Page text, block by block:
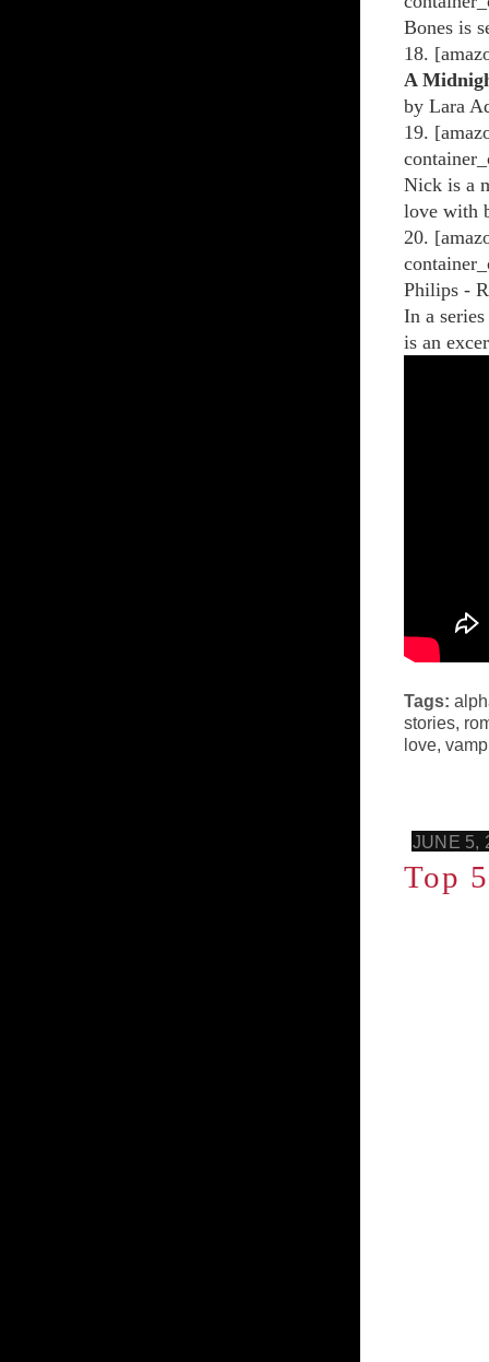
Bones is
18.
A
by Lara
19.
Nick is a
love with
20.
Philips -
In a
is an
Tags:
stories,
love,
JUNE 5,
Top